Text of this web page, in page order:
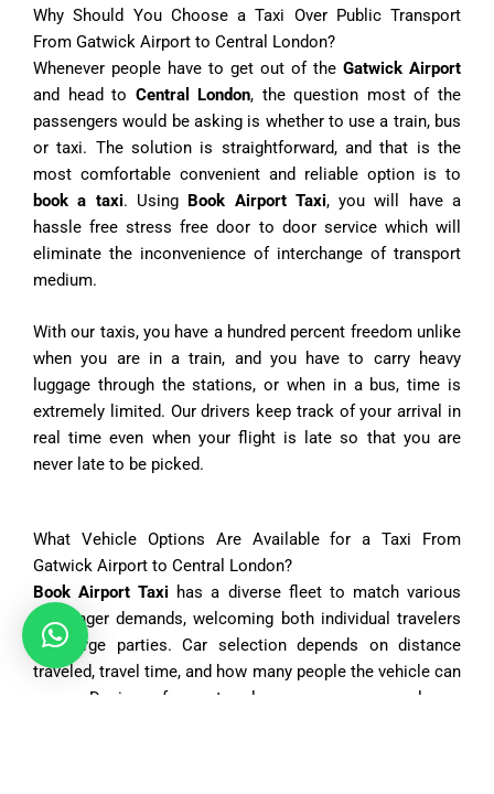
Why Should You Choose a Taxi Over Public Transport
From Gatwick Airport to Central London?
Whenever people have to get out of the Gatwick Airport
and head to Central London, the question most of the
passengers would be asking is whether to use a train, bus
or taxi. The solution is straightforward, and that is the
most comfortable convenient and reliable option is to
book a taxi. Using Book Airport Taxi, you will have a
hassle free stress free door to door service which will
eliminate the inconvenience of interchange of transport
medium.
With our taxis, you have a hundred percent freedom unlike
when you are in a train, and you have to carry heavy
luggage through the stations, or when in a bus, time is
extremely limited. Our drivers keep track of your arrival in
real time even when your flight is late so that you are
never late to be picked.
What Vehicle Options Are Available for a Taxi From
Gatwick Airport to Central London?
Book Airport Taxi has a diverse fleet to match various
passenger demands, welcoming both individual travelers
and large parties. Car selection depends on distance
traveled, travel time, and how many people the vehicle can
carry. Desires for extra luggage space or luxury